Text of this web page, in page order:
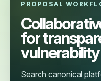
PROPOSAL
for
Search canonical